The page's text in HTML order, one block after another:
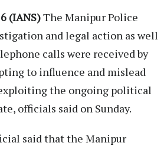
(IANS)The Manipur Police
and legal action as well
calls were received by
to influence and mislead
the ongoing political
officials said on Sunday.
said that the Manipur